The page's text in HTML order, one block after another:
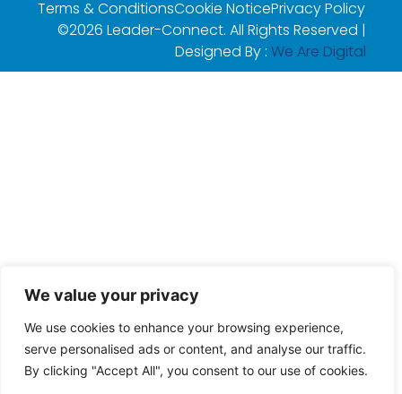
We value your privacy
We use cookies to enhance your browsing experience,
serve personalised ads or content, and analyse our traffic.
By clicking "Accept All", you consent to our use of cookies.
Terms & ConditionsCookie NoticePrivacy Policy
©2026 Leader-Connect. All Rights Reserved |
Designed By : We Are Digital